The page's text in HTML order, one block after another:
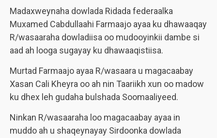
Madaxweynaha dowlada Ridada federaalka
Muxamed Cabdullaahi Farmaajo ayaa ku dhawaaqay
R/wasaaraha dowladiisa oo mudooyinkii dambe si
aad ah looga sugayay ku dhawaaqistiisa.
Murtad Farmaajo ayaa R/wasaara u magacaabay
Xasan Cali Kheyra oo ah nin Taariikh xun oo madow
ku dhex leh gudaha bulshada Soomaaliyeed.
Ninkan R/wasaaraha loo magacaabay ayaa in
muddo ah u shaqeynayay Sirdoonka dowlada